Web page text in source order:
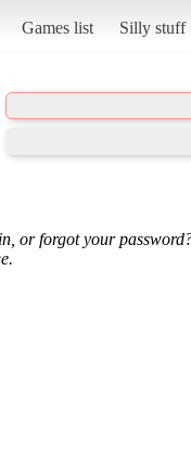
Games list Silly stuff
or forgot your